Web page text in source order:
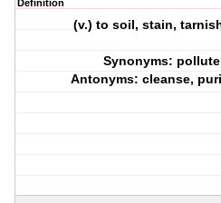
Definition
(v.) to soil, stain,
Synonyms:
Antonyms: cleanse,